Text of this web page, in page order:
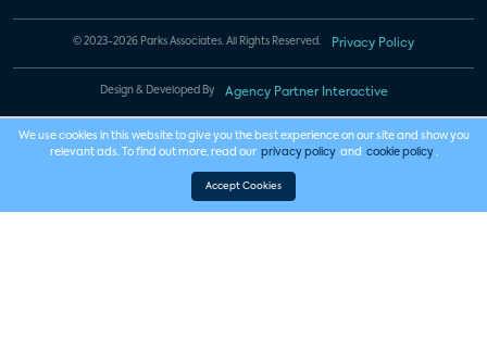
© 2023-2026 Parks Associates. All Rights Reserved. Privacy Policy
Design & Developed By Agency Partner Interactive
We use cookies in this website to give you the best experience on our site and show you
relevant ads. To find out more, read our privacy policy and cookie policy .
Accept Cookies